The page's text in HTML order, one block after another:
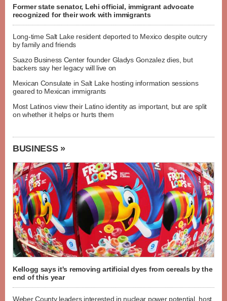
Former state senator, Lehi official, immigrant advocate
recognized for their work with immigrants
Long-time Salt Lake resident deported to Mexico despite outcry
by family and friends
Suazo Business Center founder Gladys Gonzalez dies, but
backers say her legacy will live on
Mexican Consulate in Salt Lake hosting information sessions
geared to Mexican immigrants
Most Latinos view their Latino identity as important, but are split
on whether it helps or hurts them
BUSINESS »
Kellogg says it's removing artificial dyes from cereals by the
end of this year
Weber County leaders interested in nuclear power potential, host